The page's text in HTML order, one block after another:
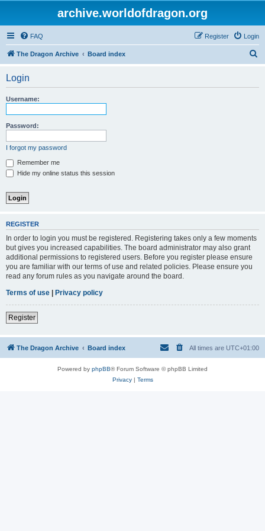
archive.worldofdragon.org
FAQ Login
Register
The Dragon Archive Board index
Login
Username:
Password:
I forgot my password
Remember me
Hide my online status this session
REGISTER
In order to login you must be registered. Registering takes only a few moments
but gives you increased capabilities. The board administrator may also grant
additional permissions to registered users. Before you register please ensure
you are familiar with our terms of use and related policies. Please ensure you
read any forum rules as you navigate around the board.
Terms of use | Privacy policy
Register
The Dragon Archive Board index All times are UTC+01:00
Powered by phpBB® Forum Software © phpBB Limited
Privacy| Terms